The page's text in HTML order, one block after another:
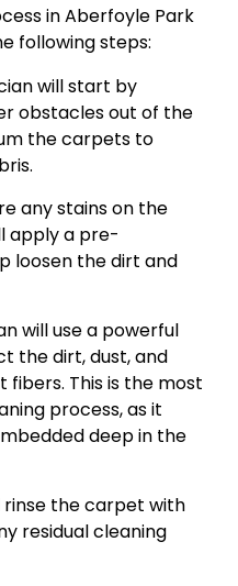
in Aberfoyle Park
following steps:
will start by
obstacles out of the
the carpets to
any stains on the
apply a pre-
loosen the dirt and
will use a powerful
the dirt, dust, and
This is the most
process, as it
deep in the
rinse the carpet with
residual cleaning